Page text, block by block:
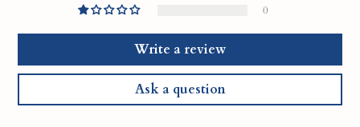
0
Write a review
Ask a question